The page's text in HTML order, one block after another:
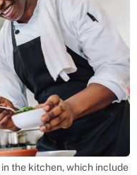
the kitchen, which include